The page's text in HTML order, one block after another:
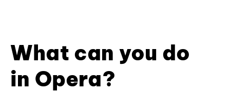
What can you do
in Opera?